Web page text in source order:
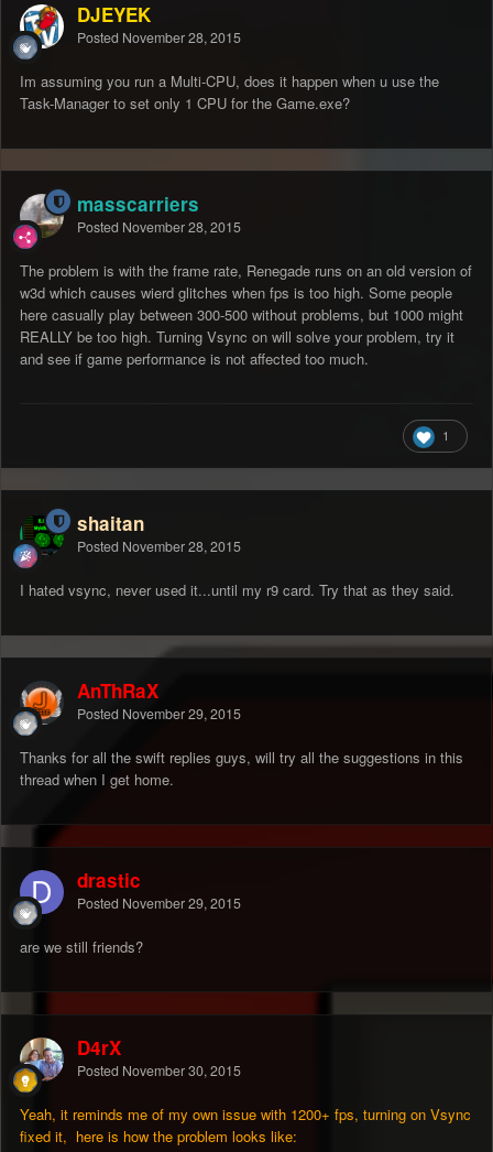
DJEYEK
Posted November 28, 2015
Im assuming you run a Multi-CPU, does it happen when u use the
Task-Manager to set only 1 CPU for the Game.exe?
masscarriers
Posted November 28, 2015
The problem is with the frame rate, Renegade runs on an old version of
w3d which causes wierd glitches when fps is too high. Some people
here casually play between 300-500 without problems, but 1000 might
REALLY be too high. Turning Vsync on will solve your problem, try it
and see if game performance is not affected too much.
1
shaitan
Posted November 28, 2015
I hated vsync, never used it...until my r9 card. Try that as they said.
AnThRaX
Posted November 29, 2015
Thanks for all the swift replies guys, will try all the suggestions in this
thread when I get home.
drastic
Posted November 29, 2015
are we still friends?
D4rX
Posted November 30, 2015
Yeah, it reminds me of my own issue with 1200+ fps, turning on Vsync
fixed it, here is how the problem looks like: